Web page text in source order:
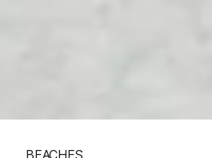
BEACHES